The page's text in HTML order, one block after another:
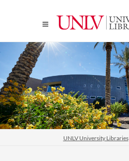
UNLV University Libraries